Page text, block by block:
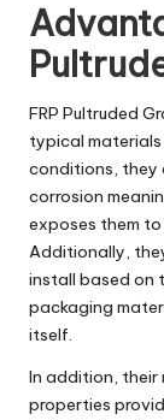
FRP Pultruded
typical materials
conditions, they
corrosion
exposes them
Additionally,
install based on
packaging
itself.
In addition,
properties